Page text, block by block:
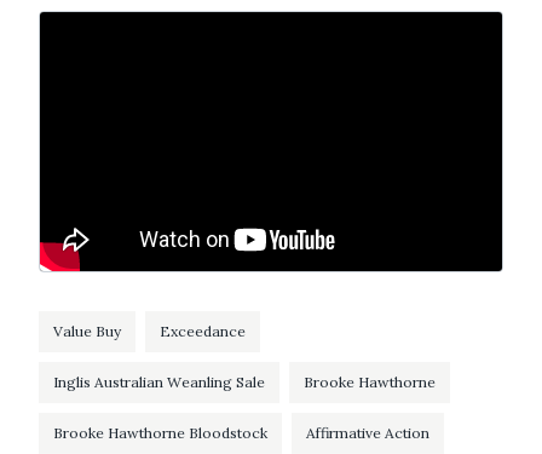
Value Buy Exceedance
Inglis Australian Weanling Sale Brooke Hawthorne
Brooke Hawthorne Bloodstock Affirmative Action